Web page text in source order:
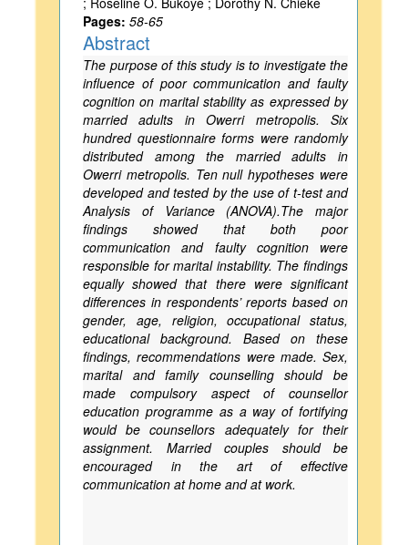
Pages: 58-65
Abstract
The purpose of this study is to investigate the
influence of poor communication and faulty
cognition on marital stability as expressed by
married adults in Owerri metropolis. Six
hundred questionnaire forms were randomly
distributed among the married adults in
Owerri metropolis. Ten null hypotheses were
developed and tested by the use of t-test and
Analysis of Variance (ANOVA).The major
findings showed that both poor
communication and faulty cognition were
responsible for marital instability. The findings
equally showed that there were significant
differences in respondents’ reports based on
gender, age, religion, occupational status,
educational background. Based on these
findings, recommendations were made. Sex,
marital and family counselling should be
made compulsory aspect of counsellor
education programme as a way of fortifying
would be counsellors adequately for their
assignment. Married couples should be
encouraged in the art of effective
communication at home and at work.